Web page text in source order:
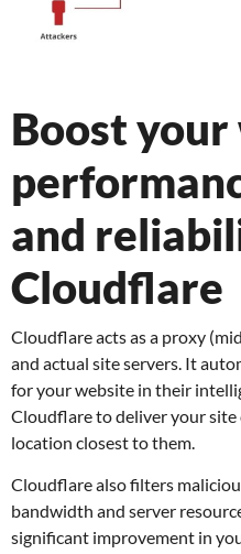
Boost
and
Cloudflare
Cloudflare acts as a proxy
and actual site servers. It
for your website in their
Cloudflare to deliver your
location closest to them.
Cloudflare also filters
bandwidth and server
significant improvement in